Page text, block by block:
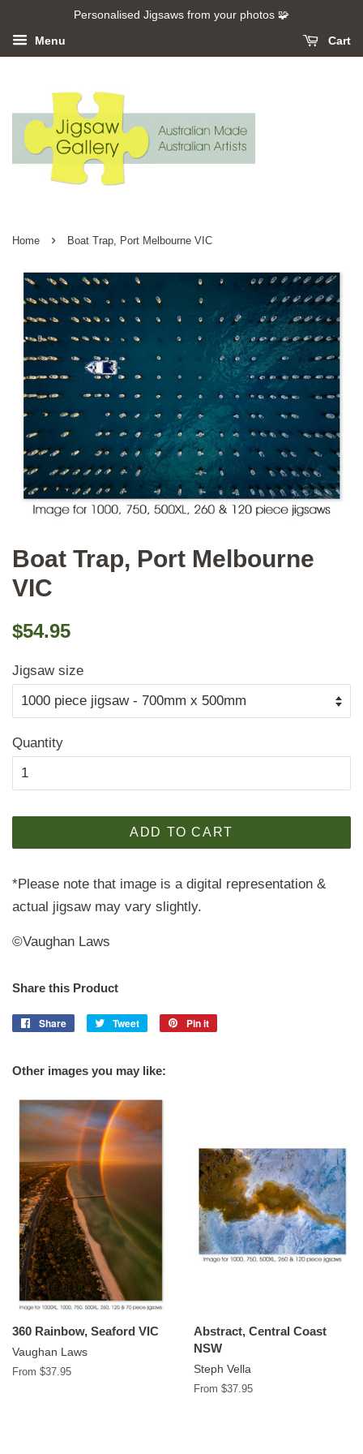
Personalised Jigsaws from your photos 🧩
Menu Cart
Home › Boat Trap, Port Melbourne VIC
Boat Trap, Port Melbourne
VIC
Regular
$54.95
Jigsaw size
Quantity
ADD TO CART
*Please note that image is a digital representation &
actual jigsaw may vary slightly.
©Vaughan Laws
Share this Product
Share
Share
Tweet
Tweet
Pin it
Other images you may like:
360 Rainbow, Seaford VIC
Vaughan Laws
From $37.95
Abstract, Central Coast
NSW
Steph Vella
From $37.95